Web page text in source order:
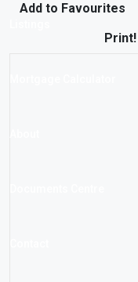
Add to Favourites
Print!